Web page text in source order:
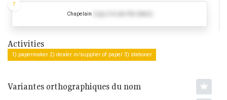
Chapelain
7
Activities
1) papermaker 2) dealer in/supplier of paper 3) stationer
Variantes orthographiques du nom